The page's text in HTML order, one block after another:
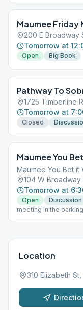
Maumee Friday
200 E Broadway
Tomorrow at
Open Big Book
Pathway To
1725 Timberline
Tomorrow at
Closed
Maumee You
Maumee You Bet it
104 W
Tomorrow at
Open
Discussion
meeting in the
Location
310 Elizabeth